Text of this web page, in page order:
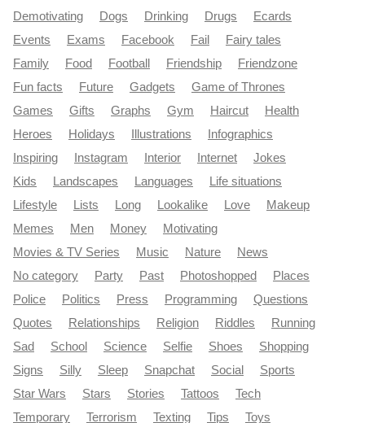
Demotivating
Dogs Drinking Drugs
Ecards
Events
Exams Facebook Fail
Fairy tales
Family
Food Football Friendship
Friendzone
Fun facts
Future Gadgets
Game of Thrones
Games
Gifts Graphs Gym Haircut
Health
Heroes
Holidays Illustrations
Infographics
Inspiring
Instagram Interior Internet
Jokes
Kids
Landscapes Languages
Life situations
Lifestyle
Lists Long Lookalike Love
Makeup
Memes
Men Money
Motivating
Movies & TV Series
Music Nature
News
No category
Party Past Photoshopped
Places
Police
Politics Press Programming
Questions
Quotes
Relationships Religion Riddles
Running
Sad
School Science Selfie Shoes
Shopping
Signs
Silly Sleep Snapchat Social
Sports
Star Wars
Stars Stories Tattoos
Tech
Temporary
Terrorism Texting Tips Toys